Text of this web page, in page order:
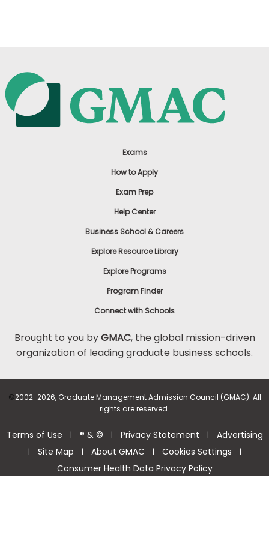
Exams
How to Apply
Exam Prep
Help Center
Business School & Careers
Explore Resource Library
Explore Programs
Program Finder
Connect with Schools
Brought to you byGMAC, the global mission-driven
organization of leading graduate business schools.
©2002-2026, Graduate Management Admission Council (GMAC). All
rights are reserved.
Terms of Use | ® & © | Privacy Statement | Advertising
| Site Map | About GMAC | Cookies Settings |
Consumer Health Data Privacy Policy